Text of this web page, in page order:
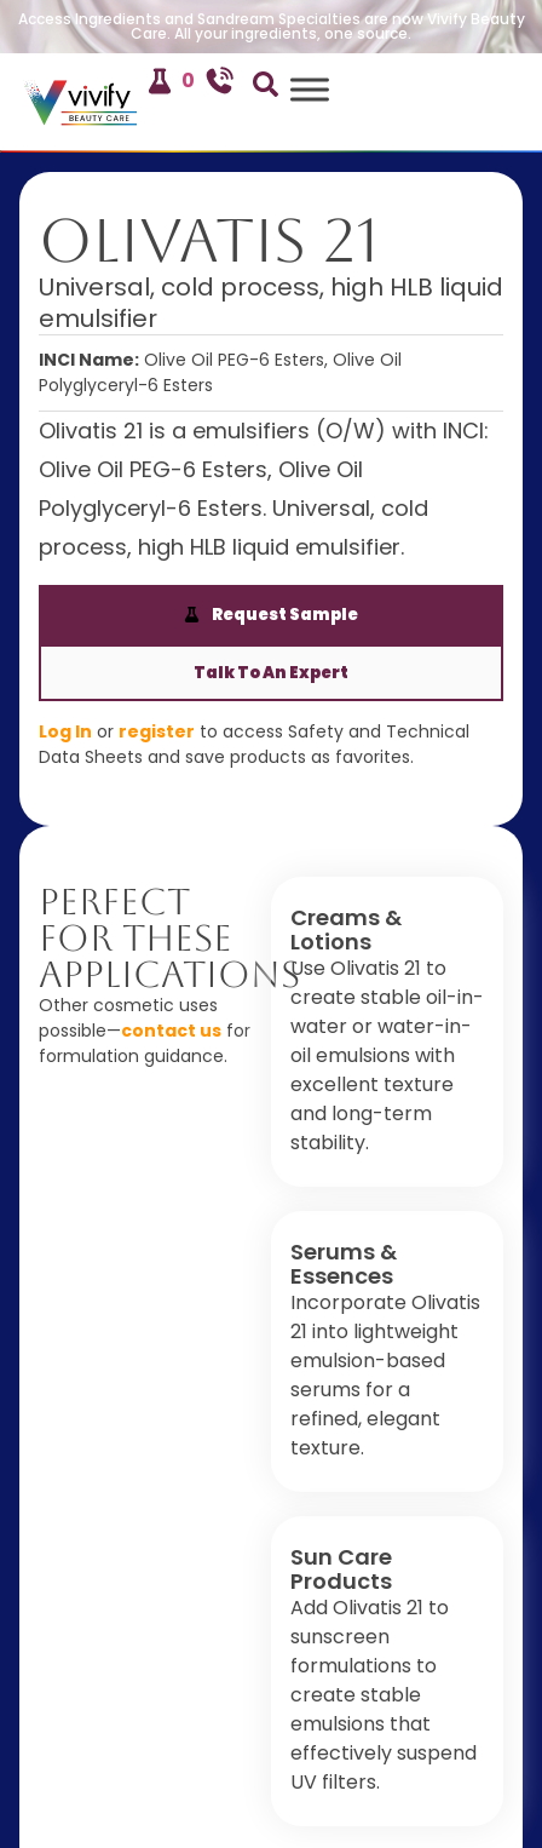
Access Ingredients and Sandream Specialties are now Vivify Beauty
Care. All your ingredients, one source.
0
Olivatis 21
Universal, cold process, high HLB liquid
emulsifier
INCI Name: Olive Oil PEG-6 Esters, Olive Oil
Polyglyceryl-6 Esters
Olivatis 21 is a emulsifiers (O/W) with INCI:
Olive Oil PEG-6 Esters, Olive Oil
Polyglyceryl-6 Esters. Universal, cold
process, high HLB liquid emulsifier.
Request Sample
Talk To An Expert
Log In or register to access Safety and Technical
Data Sheets and save products as favorites.
Perfect
For These
Applications
Other cosmetic uses
possible—contact us for
formulation guidance.
Creams &
Lotions
Use Olivatis 21 to
create stable oil-in-
water or water-in-
oil emulsions with
excellent texture
and long-term
stability.
Serums &
Essences
Incorporate Olivatis
21 into lightweight
emulsion-based
serums for a
refined, elegant
texture.
Sun Care
Products
Add Olivatis 21 to
sunscreen
formulations to
create stable
emulsions that
effectively suspend
UV filters.